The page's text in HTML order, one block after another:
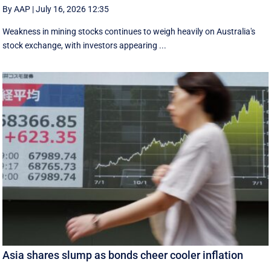
By AAP |July 16, 2026 12:35
Weakness in mining stocks continues to weigh heavily on Australia's
stock exchange, with investors appearing ...
Asia shares slump as bonds cheer cooler inflation